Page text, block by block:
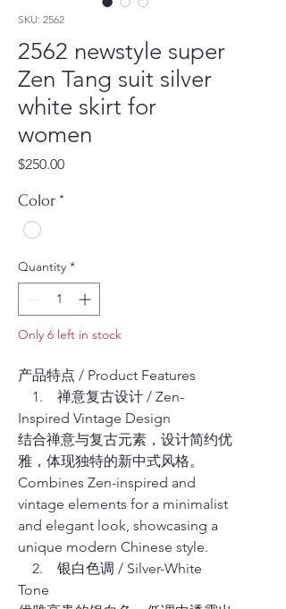
SKU: 2562
2562 newstyle super
Zen Tang suit silver
white skirt for
women
$250.00Price
Color *
Quantity *
Only 6 left in stock
产品特点 / Product Features
1. 禅意复古设计 / Zen-
Inspired Vintage Design
结合禅意与复古元素，设计简约优
雅，体现独特的新中式风格。
Combines Zen-inspired and
vintage elements for a minimalist
and elegant look, showcasing a
unique modern Chinese style.
2. 银白色调 / Silver-White
Tone